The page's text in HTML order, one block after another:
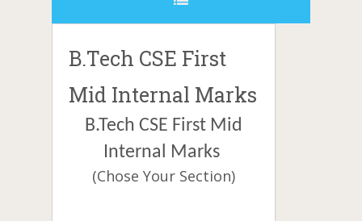
B.Tech CSE First
Mid Internal Marks
B.Tech CSE First Mid
Internal Marks
(Chose Your Section)